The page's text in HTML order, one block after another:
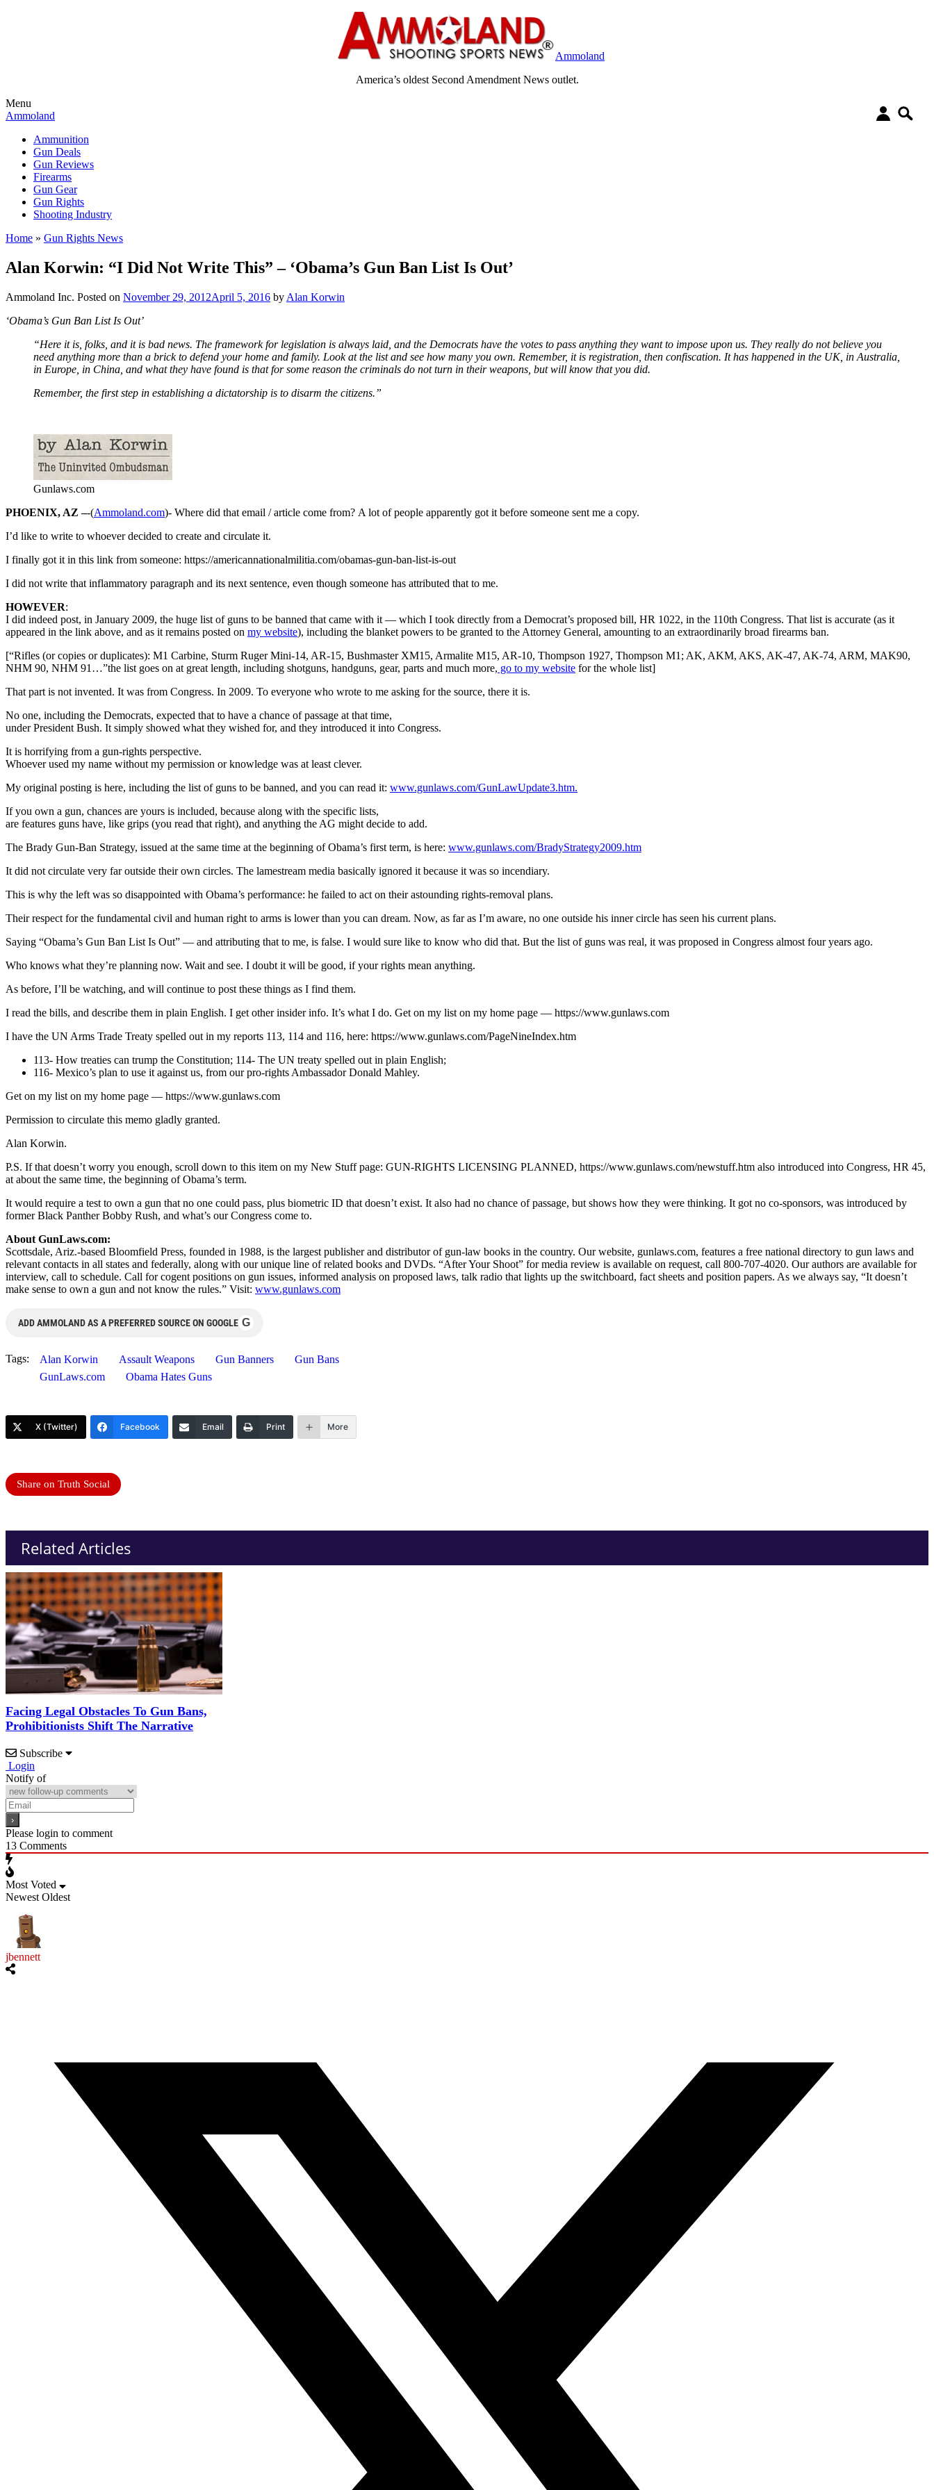
Ammoland
America’s oldest Second Amendment News outlet.
Menu
Ammoland
Ammunition
Gun Deals
Gun Reviews
Firearms
Gun Gear
Gun Rights
Shooting Industry
Home » Gun Rights News
Alan Korwin: “I Did Not Write This” – ‘Obama’s Gun Ban List Is Out’
Ammoland Inc. Posted on November 29, 2012April 5, 2016 by Alan Korwin
‘Obama’s Gun Ban List Is Out’
“Here it is, folks, and it is bad news. The framework for legislation is always laid, and the Democrats have the votes to pass anything they want to impose upon us. They really do not believe you
need anything more than a brick to defend your home and family. Look at the list and see how many you own. Remember, it is registration, then confiscation. It has happened in the UK, in Australia,
in Europe, in China, and what they have found is that for some reason the criminals do not turn in their weapons, but will know that you did.
Remember, the first step in establishing a dictatorship is to disarm the citizens.”
Gunlaws.com
PHOENIX, AZ –-(Ammoland.com)- Where did that email / article come from? A lot of people apparently got it before someone sent me a copy.
I’d like to write to whoever decided to create and circulate it.
I finally got it in this link from someone: https://americannationalmilitia.com/obamas-gun-ban-list-is-out
I did not write that inflammatory paragraph and its next sentence, even though someone has attributed that to me.
HOWEVER:
I did indeed post, in January 2009, the huge list of guns to be banned that came with it — which I took directly from a Democrat’s proposed bill, HR 1022, in the 110th Congress. That list is accurate (as it
appeared in the link above, and as it remains posted on my website), including the blanket powers to be granted to the Attorney General, amounting to an extraordinarily broad firearms ban.
[“Rifles (or copies or duplicates): M1 Carbine, Sturm Ruger Mini-14, AR-15, Bushmaster XM15, Armalite M15, AR-10, Thompson 1927, Thompson M1; AK, AKM, AKS, AK-47, AK-74, ARM, MAK90,
NHM 90, NHM 91…”the list goes on at great length, including shotguns, handguns, gear, parts and much more, go to my website for the whole list]
That part is not invented. It was from Congress. In 2009. To everyone who wrote to me asking for the source, there it is.
No one, including the Democrats, expected that to have a chance of passage at that time,
under President Bush. It simply showed what they wished for, and they introduced it into Congress.
It is horrifying from a gun-rights perspective.
Whoever used my name without my permission or knowledge was at least clever.
My original posting is here, including the list of guns to be banned, and you can read it: www.gunlaws.com/GunLawUpdate3.htm.
If you own a gun, chances are yours is included, because along with the specific lists,
are features guns have, like grips (you read that right), and anything the AG might decide to add.
The Brady Gun-Ban Strategy, issued at the same time at the beginning of Obama’s first term, is here: www.gunlaws.com/BradyStrategy2009.htm
It did not circulate very far outside their own circles. The lamestream media basically ignored it because it was so incendiary.
This is why the left was so disappointed with Obama’s performance: he failed to act on their astounding rights-removal plans.
Their respect for the fundamental civil and human right to arms is lower than you can dream. Now, as far as I’m aware, no one outside his inner circle has seen his current plans.
Saying “Obama’s Gun Ban List Is Out” — and attributing that to me, is false. I would sure like to know who did that. But the list of guns was real, it was proposed in Congress almost four years ago.
Who knows what they’re planning now. Wait and see. I doubt it will be good, if your rights mean anything.
As before, I’ll be watching, and will continue to post these things as I find them.
I read the bills, and describe them in plain English. I get other insider info. It’s what I do. Get on my list on my home page — https://www.gunlaws.com
I have the UN Arms Trade Treaty spelled out in my reports 113, 114 and 116, here: https://www.gunlaws.com/PageNineIndex.htm
113- How treaties can trump the Constitution; 114- The UN treaty spelled out in plain English;
116- Mexico’s plan to use it against us, from our pro-rights Ambassador Donald Mahley.
Get on my list on my home page — https://www.gunlaws.com
Permission to circulate this memo gladly granted.
Alan Korwin.
P.S. If that doesn’t worry you enough, scroll down to this item on my New Stuff page: GUN-RIGHTS LICENSING PLANNED, https://www.gunlaws.com/newstuff.htm also introduced into Congress, HR 45,
at about the same time, the beginning of Obama’s term.
It would require a test to own a gun that no one could pass, plus biometric ID that doesn’t exist. It also had no chance of passage, but shows how they were thinking. It got no co-sponsors, was introduced by
former Black Panther Bobby Rush, and what’s our Congress come to.
About GunLaws.com:
Scottsdale, Ariz.-based Bloomfield Press, founded in 1988, is the largest publisher and distributor of gun-law books in the country. Our website, gunlaws.com, features a free national directory to gun laws and
relevant contacts in all states and federally, along with our unique line of related books and DVDs. “After Your Shoot” for media review is available on request, call 800-707-4020. Our authors are available for
interview, call to schedule. Call for cogent positions on gun issues, informed analysis on proposed laws, talk radio that lights up the switchboard, fact sheets and position papers. As we always say, “It doesn’t
make sense to own a gun and not know the rules.” Visit: www.gunlaws.com
ADD AMMOLAND AS A PREFERRED SOURCE ON GOOGLE G
Tags: Alan Korwin Assault Weapons Gun Banners
Gun Bans
GunLaws.com
Obama Hates Guns
X (Twitter) Facebook Email Print More
Share on Truth Social
Related Articles
Facing Legal Obstacles To Gun Bans,
Prohibitionists Shift The Narrative
Subscribe
Login
Notify of
Please login to comment
13 Comments
Most Voted
Newest Oldest
jbennett